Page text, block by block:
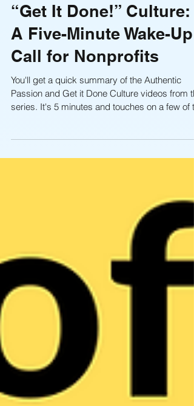
Authentic Passion and
“Get It Done!” Culture:
A Five-Minute Wake-Up
Call for Nonprofits
You'll get a quick summary of the Authentic
key points your board and staff need to keep in
mind so they are focused on "fulfilling" the
nonprofits with lackluster "get by" cultures